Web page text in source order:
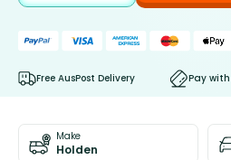
Free AusPost Delivery Pay
Make
Holden